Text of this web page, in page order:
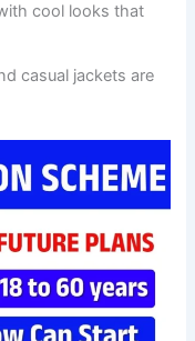
cool looks that
casual jackets are